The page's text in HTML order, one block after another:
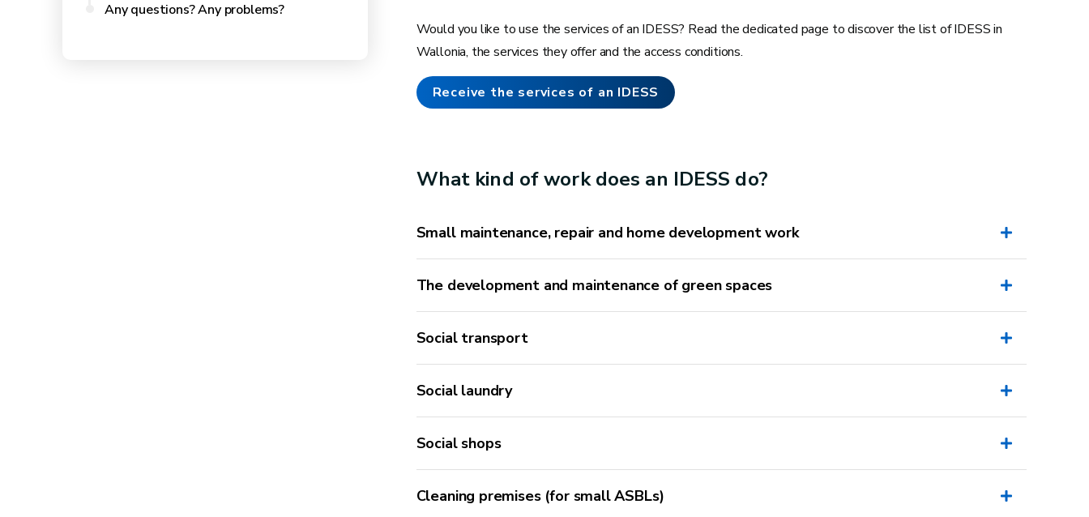
Any questions? Any problems?
Would you like to use the services of an IDESS? Read the dedicated page to discover the list of IDESS in
Wallonia, the services they offer and the access conditions.
Receive the services of an IDESS
What kind of work does an IDESS do?
Small maintenance, repair and home development work
Repairing or reattaching a detached handrail
Repairing a stair tread
Replacing part of the floor
The development and maintenance of green spaces
Social transport
Social laundry
Social shops
Cleaning premises (for small ASBLs)